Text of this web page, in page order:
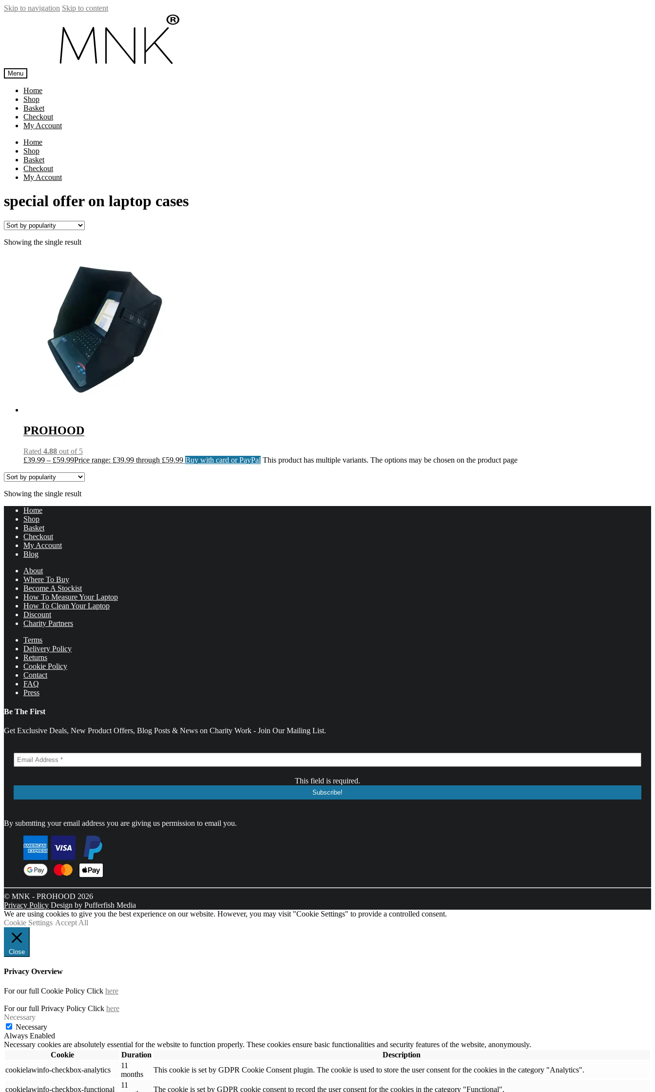
Skip to navigation Skip to content
Menu
Home
Shop
Basket
Checkout
My Account
Home
Shop
Basket
Checkout
My Account
special offer on laptop cases
Showing the single result
PROHOOD
Rated 4.88 out of 5
£39.99 – £59.99Price range: £39.99 through £59.99 Buy with card or PayPal This product has multiple variants. The options may be chosen on the product page
Showing the single result
Home
Shop
Basket
Checkout
My Account
Blog
About
Where To Buy
Become A Stockist
How To Measure Your Laptop
How To Clean Your Laptop
Discount
Charity Partners
Terms
Delivery Policy
Returns
Cookie Policy
Contact
FAQ
Press
Be The First
Get Exclusive Deals, New Product Offers, Blog Posts & News on Charity Work - Join Our Mailing List.
This field is required.
By submtting your email address you are giving us permission to email you.
© MNK - PROHOOD 2026
Privacy Policy Design by Pufferfish Media
We are using cookies to give you the best experience on our website. However, you may visit "Cookie Settings" to provide a controlled consent.
Cookie Settings Accept All
Close
Privacy Overview
For our full Cookie Policy Click here
For our full Privacy Policy Click here
Necessary
Necessary
Always Enabled
Necessary cookies are absolutely essential for the website to function properly. These cookies ensure basic functionalities and security features of the website, anonymously.
Cookie
Duration
Description
cookielawinfo-checkbox-analytics
11
months
This cookie is set by GDPR Cookie Consent plugin. The cookie is used to store the user consent for the cookies in the category "Analytics".
cookielawinfo-checkbox-functional
11
The cookie is set by GDPR cookie consent to record the user consent for the cookies in the category "Functional".